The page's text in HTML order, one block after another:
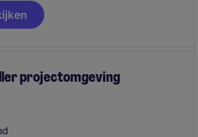
forecasting, internal
partnering binnen een complexe
projectomgeving